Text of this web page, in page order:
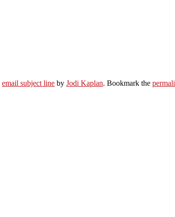
email subject line by Jodi Kaplan. Bookmark the